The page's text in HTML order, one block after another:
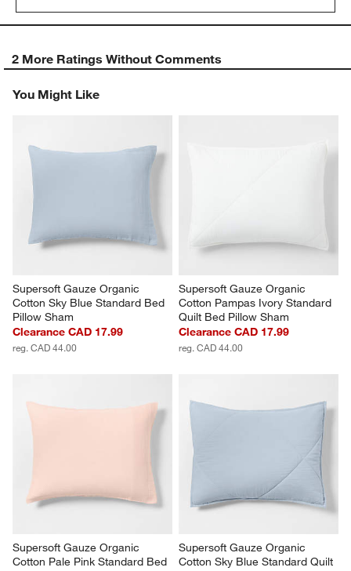
2 More Ratings Without Comments
You Might Like
Supersoft Gauze Organic
Cotton Sky Blue Standard Bed
Pillow Sham
Clearance CAD 17.99
reg. CAD 44.00
Supersoft Gauze Organic
Cotton Pampas Ivory Standard
Quilt Bed Pillow Sham
Clearance CAD 17.99
reg. CAD 44.00
Supersoft Gauze Organic
Cotton Pale Pink Standard Bed
Supersoft Gauze Organic
Cotton Sky Blue Standard Quilt